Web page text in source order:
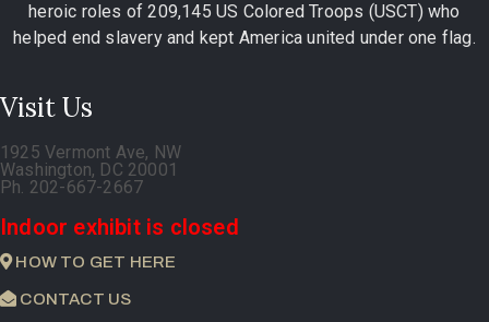
heroic roles of 209,145 US Colored Troops (USCT) who
helped end slavery and kept America united under one flag.
Visit Us
1925 Vermont Ave, NW
Washington, DC 20001
Ph. 202-667-2667
Indoor exhibit is closed
HOW TO GET HERE
CONTACT US